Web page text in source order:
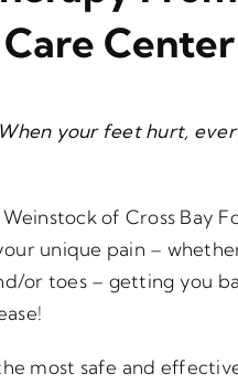
Center
your feet hurt,
of Cross Bay
unique pain –
or toes – getting you
most safe and